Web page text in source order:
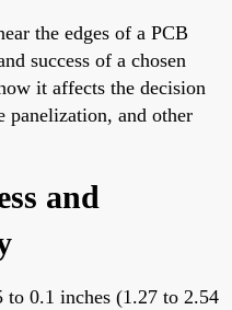
the edges of a PCB
success of a chosen
it affects the decision
panelization, and other
and
to 0.1 inches (1.27 to 2.54